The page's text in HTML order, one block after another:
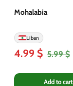
Mohalabia
Liban
4.99 $ 5.99 $
Add to cart